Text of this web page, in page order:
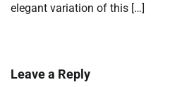
elegant variation of this […]
Leave a Reply